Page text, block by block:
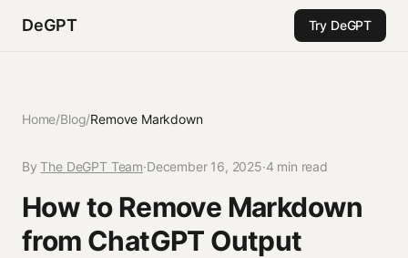
DeGPT Try DeGPT
Home/Blog/Remove Markdown
ByThe DeGPT Team·December 16, 2025·4 min read
How to Remove Markdown
from ChatGPT Output